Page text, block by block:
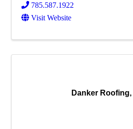
785.587.1922
Visit Website
Danker Roofing,